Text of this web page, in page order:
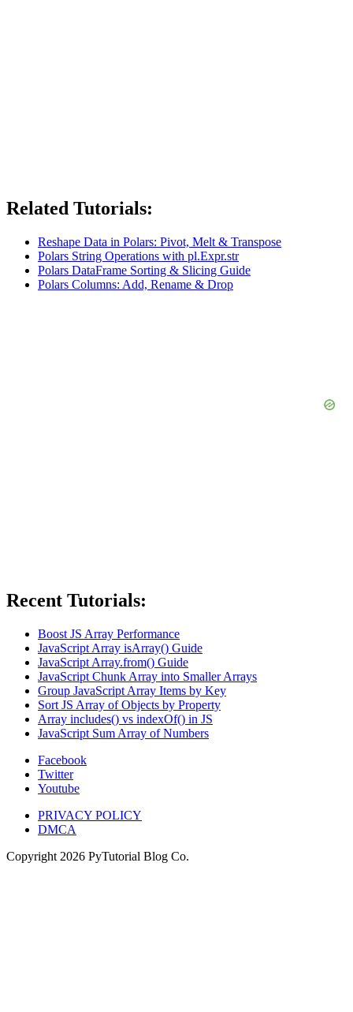
Related Tutorials:
Reshape Data in Polars: Pivot, Melt & Transpose
Polars String Operations with pl.Expr.str
Polars DataFrame Sorting & Slicing Guide
Polars Columns: Add, Rename & Drop
Recent Tutorials:
Boost JS Array Performance
JavaScript Array isArray() Guide
JavaScript Array.from() Guide
JavaScript Chunk Array into Smaller Arrays
Group JavaScript Array Items by Key
Sort JS Array of Objects by Property
Array includes() vs indexOf() in JS
JavaScript Sum Array of Numbers
Facebook
Twitter
Youtube
PRIVACY POLICY
DMCA
Copyright 2026 PyTutorial Blog Co.